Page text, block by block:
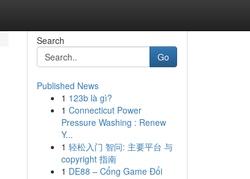
Search
Go
Published News
1 123b là gì?
1 Connecticut Power
Pressure Washing : Renew
Y...
1 轻松入门 智问: 主要平台 与
copyright 指南
1 DE88 – Cổng Game Đổi